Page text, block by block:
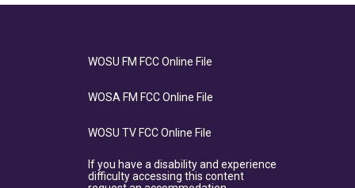
WOSU FM FCC Online File
WOSA FM FCC Online File
WOSU TV FCC Online File
If you have a disability and experience
difficulty accessing this content